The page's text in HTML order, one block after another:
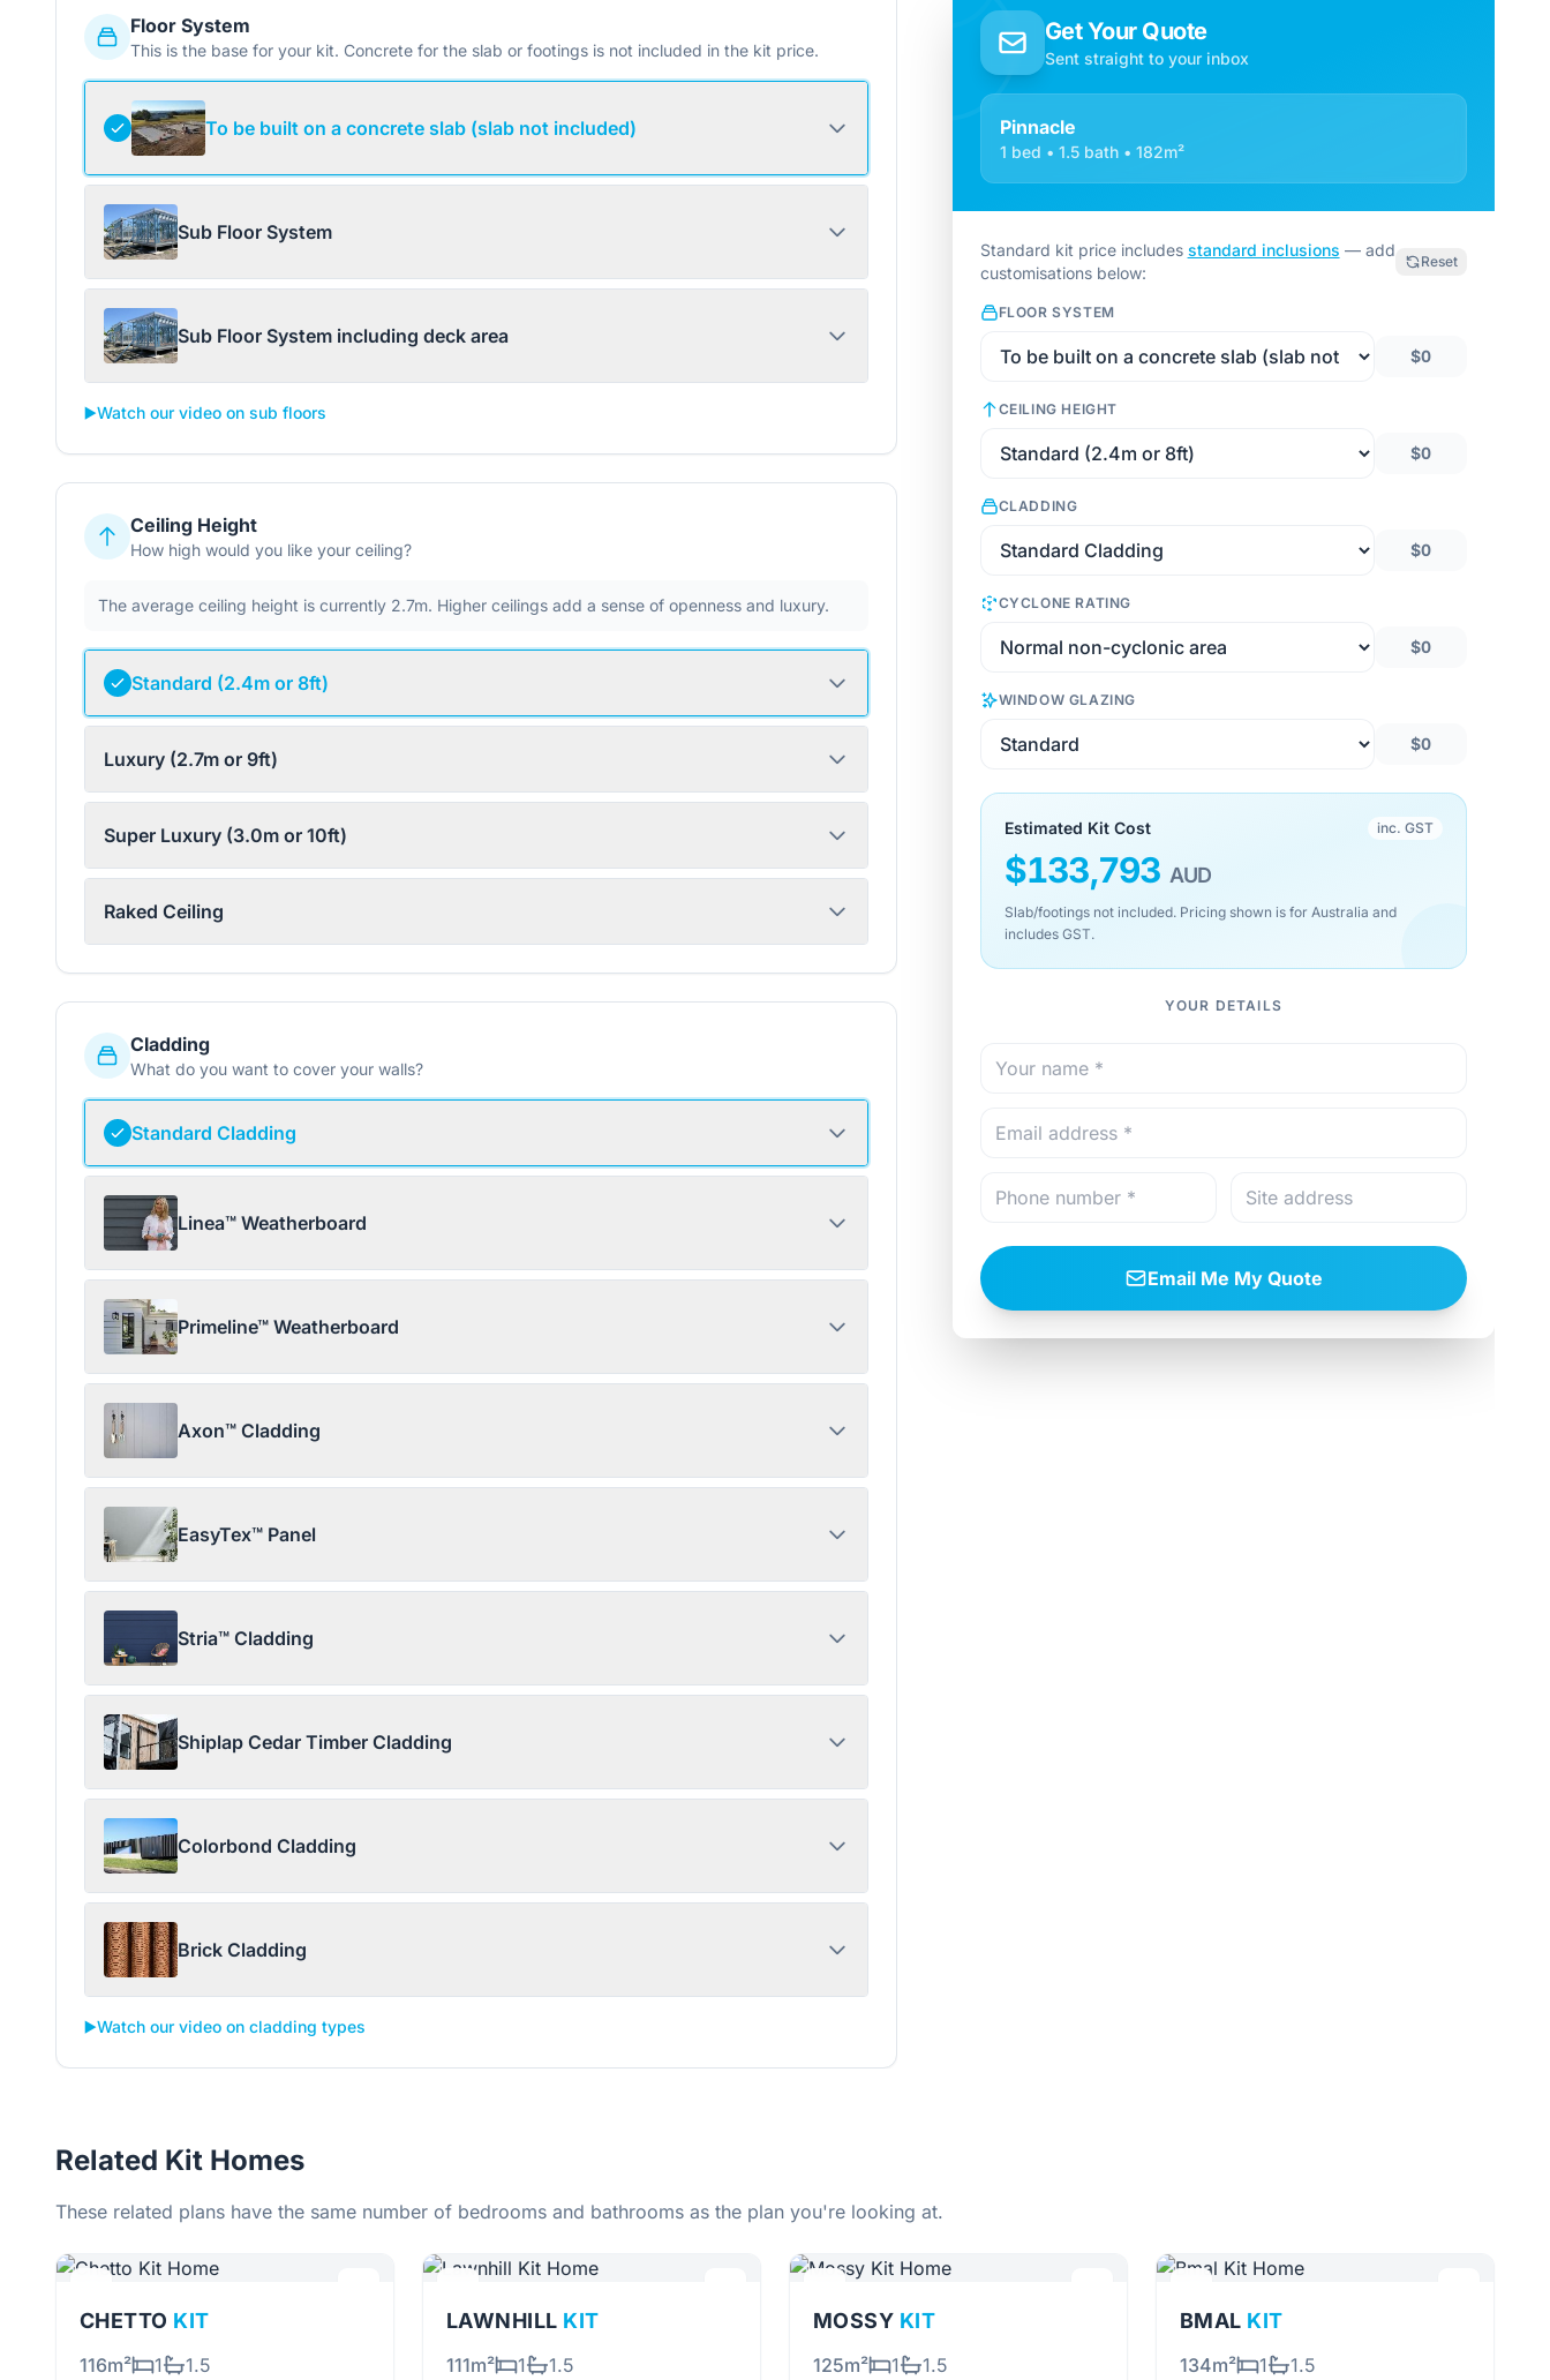
Floor System
This is the base for your kit. Concrete for the slab or footings is not included in the kit price.
To be built on a concrete slab (slab not included)
Sub Floor System
Sub Floor System including deck area
▶️Watch our video on sub floors
Ceiling Height
How high would you like your ceiling?
The average ceiling height is currently 2.7m. Higher ceilings add a sense of openness and luxury.
Standard (2.4m or 8ft)
Luxury (2.7m or 9ft)
Super Luxury (3.0m or 10ft)
Raked Ceiling
Cladding
What do you want to cover your walls?
Standard Cladding
Linea™ Weatherboard
Primeline™ Weatherboard
Axon™ Cladding
EasyTex™ Panel
Stria™ Cladding
Shiplap Cedar Timber Cladding
Colorbond Cladding
Brick Cladding
▶️Watch our video on cladding types
Get Your Quote
Sent straight to your inbox
Pinnacle
1 bed • 1.5 bath • 182m²
Standard kit price includes standard inclusions — add
customisations below:
Reset
FLOOR SYSTEM
$0
CEILING HEIGHT
$0
CLADDING
$0
CYCLONE RATING
$0
WINDOW GLAZING
$0
Estimated Kit Cost inc. GST
$133,793 AUD
Slab/footings not included. Pricing shown is for Australia and
includes GST.
YOUR DETAILS
Email Me My Quote
Related Kit Homes
These related plans have the same number of bedrooms and bathrooms as the plan you're looking at.
CHETTO KIT
116m² 1 1.5
LAWNHILL KIT
111m² 1 1.5
MOSSY KIT
125m² 1 1.5
BMAL KIT
134m² 1 1.5